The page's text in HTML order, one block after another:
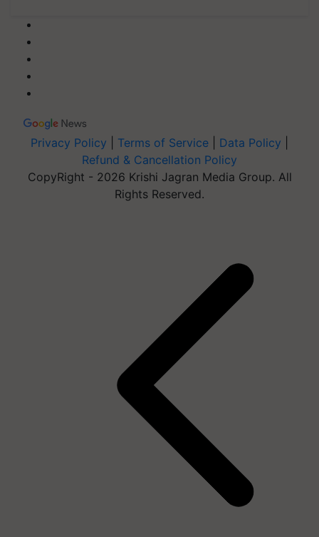
Privacy Policy Terms of Service Data Policy
Refund & Cancellation Policy
CopyRight - 2026 Krishi Jagran Media Group. All
Rights Reserved.